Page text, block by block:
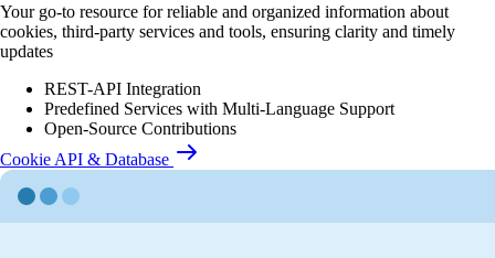
Your go-to resource for reliable and organized information about
cookies, third-party services and tools, ensuring clarity and timely
updates
REST-API Integration
Predefined Services with Multi-Language Support
Open-Source Contributions
Cookie API & Database